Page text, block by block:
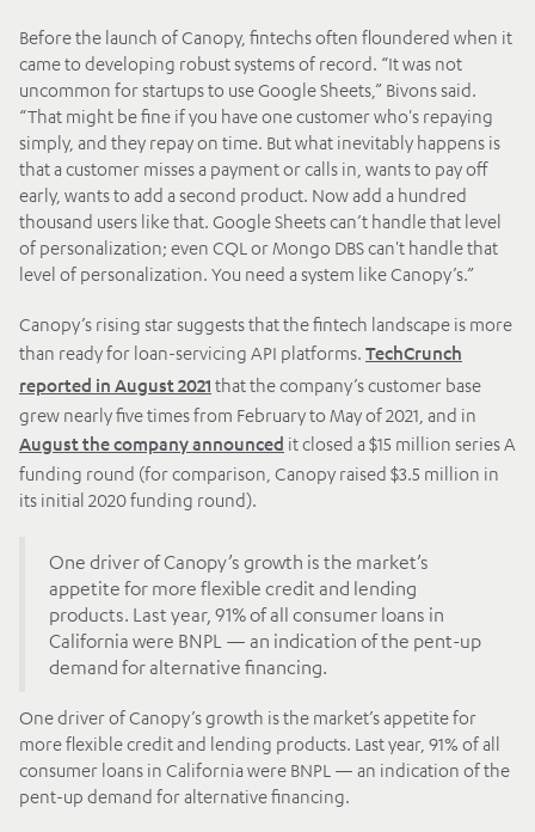
Before the launch of Canopy, fintechs often floundered when it
came to developing robust systems of record. “It was not
uncommon for startups to use Google Sheets,” Bivons said.
“That might be fine if you have one customer who's repaying
simply, and they repay on time. But what inevitably happens is
that a customer misses a payment or calls in, wants to pay off
early, wants to add a second product. Now add a hundred
thousand users like that. Google Sheets can’t handle that level
of personalization; even CQL or Mongo DBS can't handle that
level of personalization. You need a system like Canopy’s.”
Canopy’s rising star suggests that the fintech landscape is more
than ready for loan-servicing API platforms. TechCrunch
reported in August 2021 that the company’s customer base
grew nearly five times from February to May of 2021, and in
August the company announced it closed a $15 million series A
funding round (for comparison, Canopy raised $3.5 million in
its initial 2020 funding round).
One driver of Canopy’s growth is the market’s
appetite for more flexible credit and lending
products. Last year, 91% of all consumer loans in
California were BNPL — an indication of the pent-up
demand for alternative financing.
One driver of Canopy’s growth is the market’s appetite for
more flexible credit and lending products. Last year, 91% of all
consumer loans in California were BNPL — an indication of the
pent-up demand for alternative financing.